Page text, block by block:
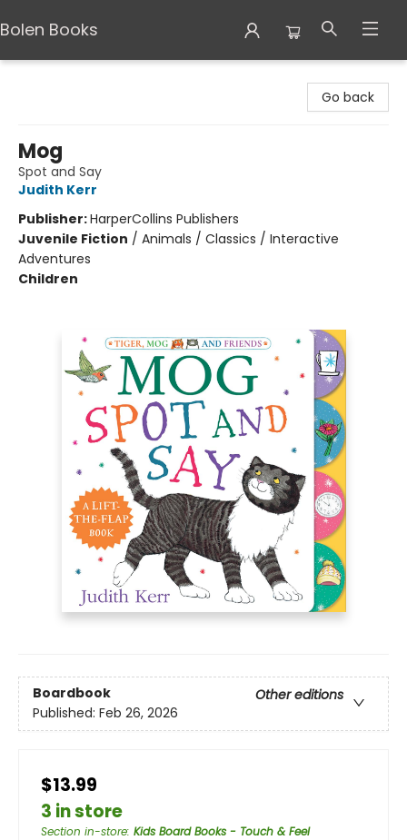
Bolen Books
Go back
Mog
Spot and Say
Judith Kerr
Publisher:HarperCollins Publishers
Juvenile Fiction / Animals / Classics / Interactive
Adventures
Children
Boardbook
Other editions
Published: Feb 26, 2026
$13.99
3 in store
Section in-store: Kids Board Books - Touch & Feel